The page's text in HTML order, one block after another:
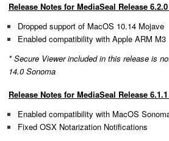
Release Notes for MediaSeal Release
Dropped support of MacOS 10.14 Mojave
Enabled compatibility with Apple ARM M3
* Secure Viewer included in this release is
14.0 Sonoma
Release Notes for MediaSeal Release
Enabled compatibility with MacOS
Fixed OSX Notarization Notifications